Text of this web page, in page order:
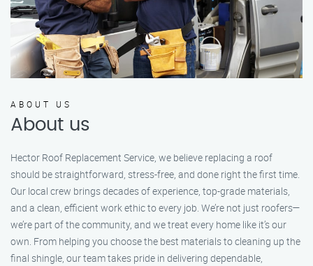
ABOUT US
About us
Hector Roof Replacement Service, we believe replacing a roof
should be straightforward, stress-free, and done right the first time.
Our local crew brings decades of experience, top-grade materials,
and a clean, efficient work ethic to every job. We’re not just roofers—
we’re part of the community, and we treat every home like it’s our
own. From helping you choose the best materials to cleaning up the
final shingle, our team takes pride in delivering dependable,